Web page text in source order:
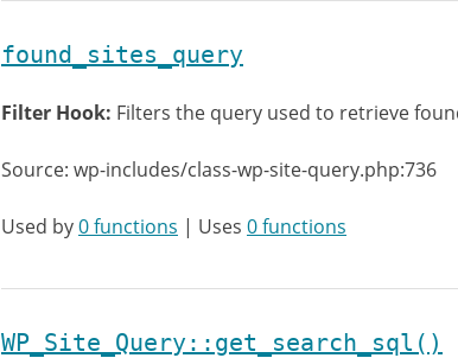
found_sites_query
Filter Hook: Filters the query used to retrieve
Source: wp-includes/class-wp-site-query.php:736
Used by0 functions | Uses 0 functions
WP_Site_Query::get_search_sql()